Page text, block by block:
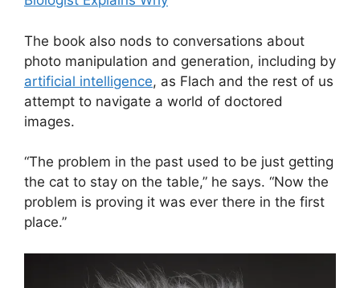
The book also nods to conversations about
photo manipulation and generation, including by
artificial intelligence, as Flach and the rest of us
attempt to navigate a world of doctored
images.
“The problem in the past used to be just getting
the cat to stay on the table,” he says. “Now the
problem is proving it was ever there in the first
place.”